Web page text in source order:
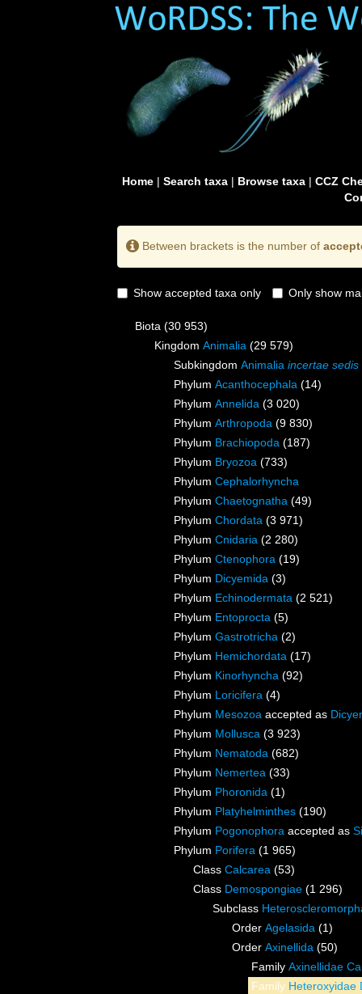
Home| Search taxa| Browse taxa| CCZ
Between brackets is the number of
Show accepted taxa only Only show
Biota (30 953)
Kingdom Animalia (29 579)
Subkingdom Animalia incertae sedis
Phylum Acanthocephala (14)
Phylum Annelida (3 020)
Phylum Arthropoda (9 830)
Phylum Brachiopoda (187)
Phylum Bryozoa (733)
Phylum Cephalorhyncha
Phylum Chaetognatha (49)
Phylum Chordata (3 971)
Phylum Cnidaria (2 280)
Phylum Ctenophora (19)
Phylum Dicyemida (3)
Phylum Echinodermata (2 521)
Phylum Entoprocta (5)
Phylum Gastrotricha (2)
Phylum Hemichordata (17)
Phylum Kinorhyncha (92)
Phylum Loricifera (4)
Phylum Mesozoa accepted as
Phylum Mollusca (3 923)
Phylum Nematoda (682)
Phylum Nemertea (33)
Phylum Phoronida (1)
Phylum Platyhelminthes (190)
Phylum Pogonophora accepted as
Phylum Porifera (1 965)
Class Calcarea (53)
Class Demospongiae (1 296)
Subclass
Order Agelasida (1)
Order Axinellida (50)
Family Axinellidae
Family Heteroxyidae